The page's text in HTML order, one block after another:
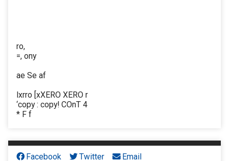
ro,
=, ony
ae Se af
lxrro [xXERO XERO r
‘copy : copy! COnT 4
* F f
Facebook Twitter Email